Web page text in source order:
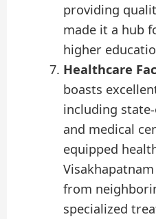
providing
made it a hub
higher
Healthcare
boasts
including
and medical
equipped
from
specialized